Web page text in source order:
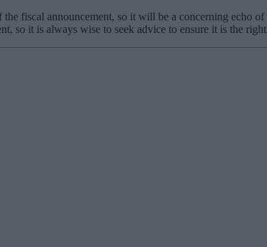
fiscal announcement, so it will be a concerning echo
so it is always wise to seek advice to ensure it is the